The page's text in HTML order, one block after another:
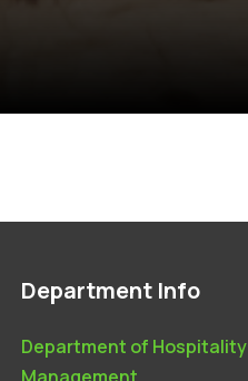
Department Info
Department of Hospitality